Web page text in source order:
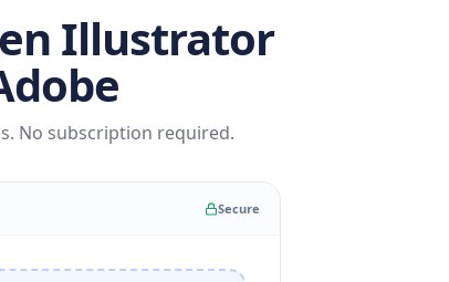
Illustrator
No subscription required.
Secure